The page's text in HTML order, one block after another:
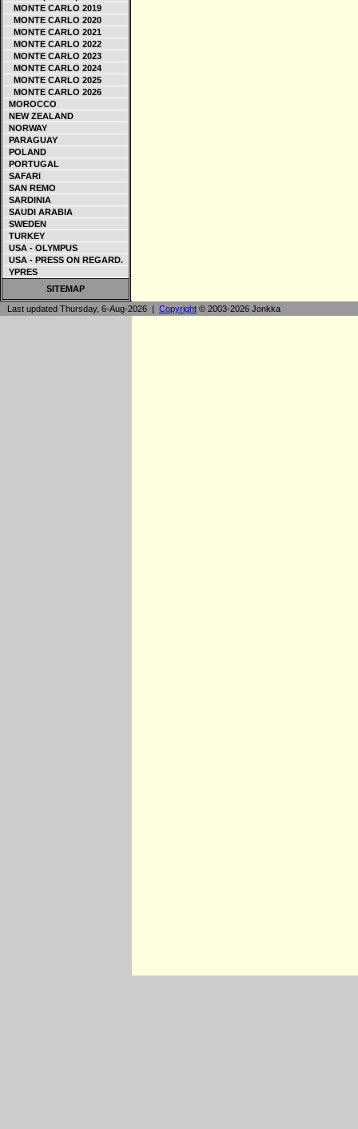
MONTE CARLO 2019
MONTE CARLO 2020
MONTE CARLO 2021
MONTE CARLO 2022
MONTE CARLO 2023
MONTE CARLO 2024
MONTE CARLO 2025
MONTE CARLO 2026
MOROCCO
NEW ZEALAND
NORWAY
PARAGUAY
POLAND
PORTUGAL
SAFARI
SAN REMO
SARDINIA
SAUDI ARABIA
SWEDEN
TURKEY
USA - OLYMPUS
USA - PRESS ON REGARD.
YPRES
SITEMAP
Last updated Thursday, 6-Aug-2026 | Copyright © 2003-2026 Jonkka